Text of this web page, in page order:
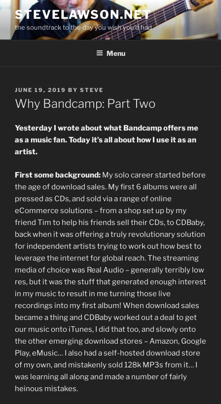
Skip
content
STEVELAWSON.NET
the soundtrack to the day you wish you'd had
Menu
POSTED
ON
JUNE 19, 2019 BY STEVE
Why Bandcamp: Part Two
Yesterday I wrote about what Bandcamp offers me
as a music fan. Today it’s all about how I use it as an
artist.
First some background: My solo career started before
the age of download sales. My first 6 albums were all
pressed as CDs, and sold via a range of online
eCommerce solutions – from a shop set up by my
friend Tim to help his friends sell their CDs, to CDBaby,
back when it was offering a truly revolutionary solution
for independent artists trying to work out how best to
leverage the internet for global reach. The streaming
media of choice was Real Audio – generally terribly low
res, but it was the stuff that generated enough interest
in my music to result in me turning those live
recordings into my first album! When download sales
became a thing and CDBaby worked out a deal to get
our music onto iTunes, I did that too, and slowly onto
the other emerging download stores – Amazon, Google
Play, eMusic… I also had a self-hosted download store
of my own, and mistakenly sold 128k MP3s from it… I
was learning all along and made a number of fairly
heinous mistakes.